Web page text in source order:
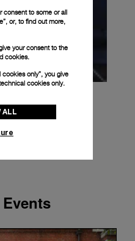
consent to some or all
or, to find out more,
your consent to the
cookies.
only”, you give
cookies only.
ALL